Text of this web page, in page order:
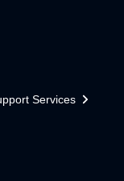
Services